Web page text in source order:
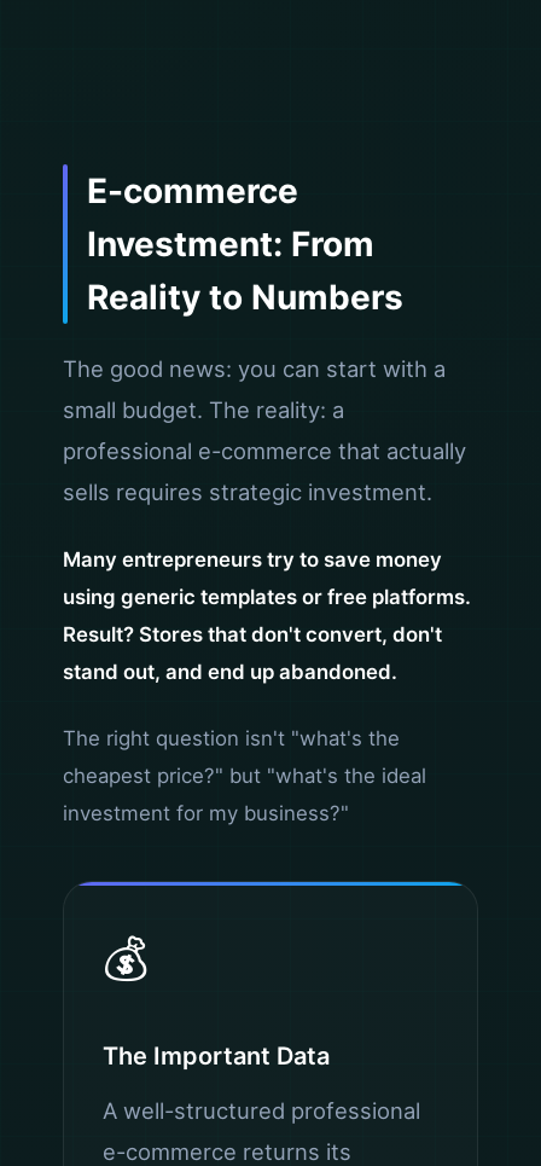
E-commerce
Investment: From
Reality to Numbers
The good news: you can start with a
small budget. The reality: a
professional e-commerce that actually
sells requires strategic investment.
Many entrepreneurs try to save money
using generic templates or free platforms.
Result? Stores that don't convert, don't
stand out, and end up abandoned.
The right question isn't "what's the
cheapest price?" but "what's the ideal
investment for my business?"
💰
The Important Data
A well-structured professional
e-commerce returns its